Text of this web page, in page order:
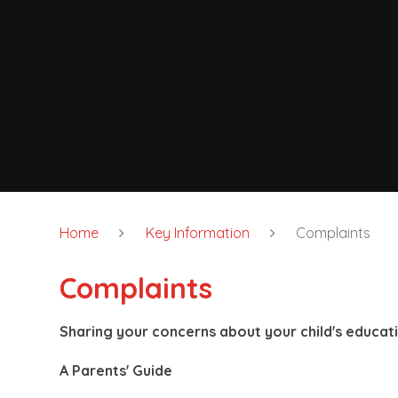
Home Key Information Complaints
Complaints
Sharing your concerns about your child's
A Parents' Guide